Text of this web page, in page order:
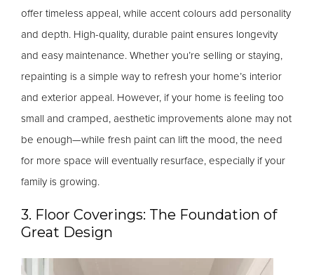
offer timeless appeal, while accent colours add personality
and depth. High-quality, durable paint ensures longevity
and easy maintenance. Whether you’re selling or staying,
repainting is a simple way to refresh your home’s interior
and exterior appeal. However, if your home is feeling too
small and cramped, aesthetic improvements alone may not
be enough—while fresh paint can lift the mood, the need
for more space will eventually resurface, especially if your
family is growing.
3. Floor Coverings: The Foundation of
Great Design